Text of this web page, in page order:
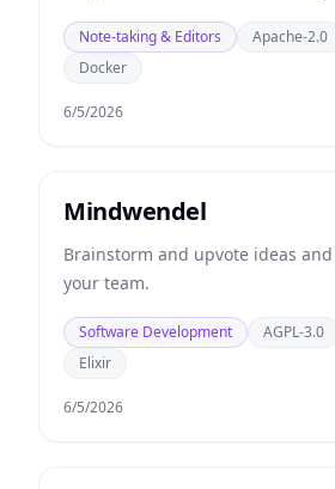
deployed using Docker or Elixir.
Note-taking & Editors Apache-2.0
Docker
6/5/2026
Mindwendel
Brainstorm and upvote ideas
your team.
Software Development AGPL-3.0
Elixir
6/5/2026